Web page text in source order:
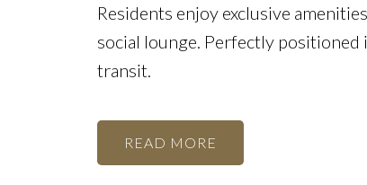
Residents enjoy exclusive
social lounge. Perfectly positioned
transit.
READ